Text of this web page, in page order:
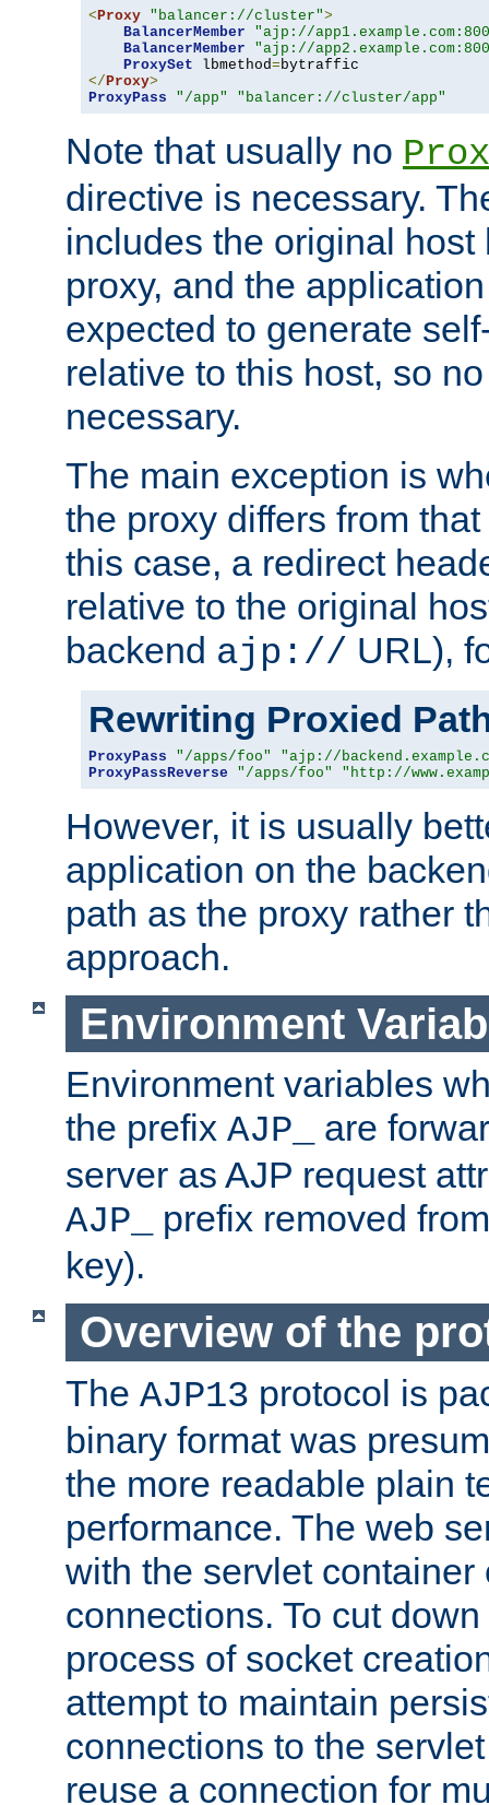
< Proxy "balancer://cluster">
BalancerMember
"ajp://
BalancerMember
"ajp://
ProxySet lbmethod=
</ Proxy>
ProxyPass
"/app" "balancer://cluster/app"
Note that usually no
directive is necessary.
includes the original
proxy, and the
expected to generate
relative to this host, so
necessary.
The main exception is
the proxy differs from
this case, a redirect
relative to the original
backend ajp:// URL),
Rewriting Proxied
ProxyPass "/apps/foo"
"ajp://
ProxyPassReverse
"/apps/foo" "http://
However, it is usually
application on the
path as the proxy rather
approach.
Environment
Environment variables
the prefix AJP_
are
server as AJP request
AJP_
prefix removed
key).
Overview of the
The AJP13 protocol is
binary format was
the more readable plain
performance. The web
with the servlet container
connections. To cut
process of socket
attempt to maintain
connections to the
reuse a connection for